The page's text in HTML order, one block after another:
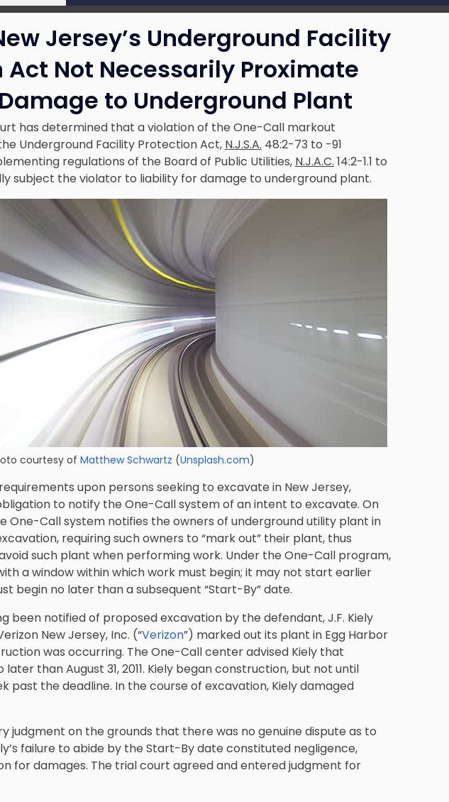
Jersey’s Underground Facility
Act Not Necessarily Proximate
to Underground Plant
has determined that a violation of the One-Call markout
Underground Facility Protection Act, N.J.S.A. 48:2-73 to -91
regulations of the Board of Public Utilities, N.J.A.C. 14:2-1.1 to
subject the violator to liability for damage to underground plant.
courtesy of Matthew Schwartz (Unsplash.com)
upon persons seeking to excavate in New Jersey,
to notify the One-Call system of an intent to excavate. On
One-Call system notifies the owners of underground utility plant in
requiring such owners to “mark out” their plant, thus
such plant when performing work. Under the One-Call program,
a window within which work must begin; it may not start earlier
begin no later than a subsequent “Start-By” date.
been notified of proposed excavation by the defendant, J.F. Kiely
New Jersey, Inc. (“Verizon”) marked out its plant in Egg Harbor
was occurring. The One-Call center advised Kiely that
than August 31, 2011. Kiely began construction, but not until
past the deadline. In the course of excavation, Kiely damaged
judgment on the grounds that there was no genuine dispute as to
failure to abide by the Start-By date constituted negligence,
for damages. The trial court agreed and entered judgment for